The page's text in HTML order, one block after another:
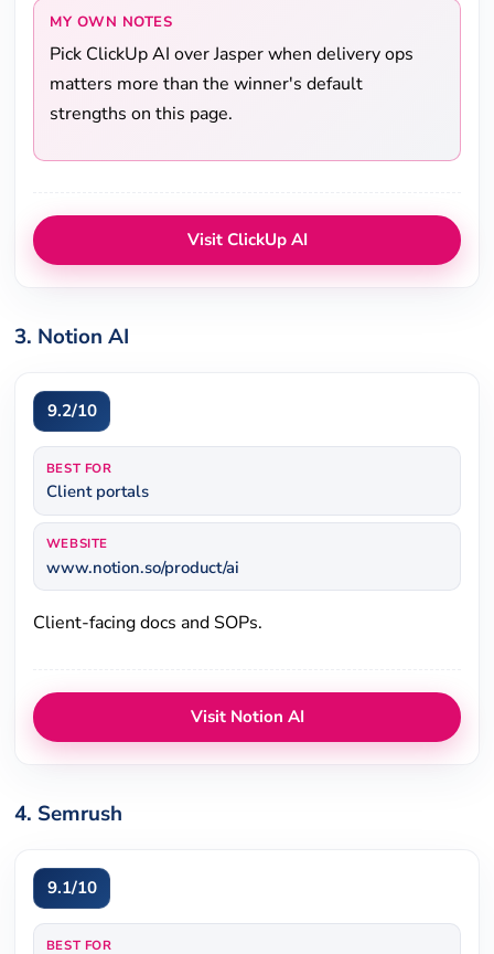
MY OWN NOTES
Pick ClickUp AI over Jasper when delivery ops
matters more than the winner's default
strengths on this page.
Visit ClickUp AI
3. Notion AI
9.2/10
BEST FOR
Client portals
WEBSITE
www.notion.so/product/ai
Client-facing docs and SOPs.
Visit Notion AI
4. Semrush
9.1/10
BEST FOR